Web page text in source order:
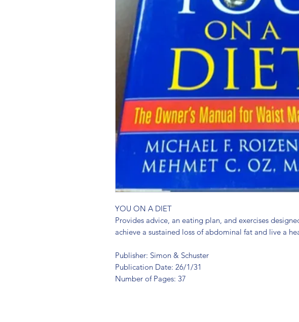
YOU ON A DIET
Provides advice, an eating plan, and exercises
achieve a sustained loss of abdominal fat and live a
Publisher: Simon & Schuster
Publication Date: 26/1/31
Number of Pages: 37